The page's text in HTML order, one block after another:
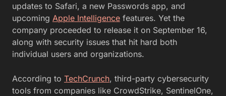
updates to Safari, a new Passwords app, and
upcoming Apple Intelligence features. Yet the
company proceeded to release it on September 16,
along with security issues that hit hard both
individual users and organizations.
According to TechCrunch, third-party cybersecurity
tools from companies like CrowdStrike, SentinelOne,